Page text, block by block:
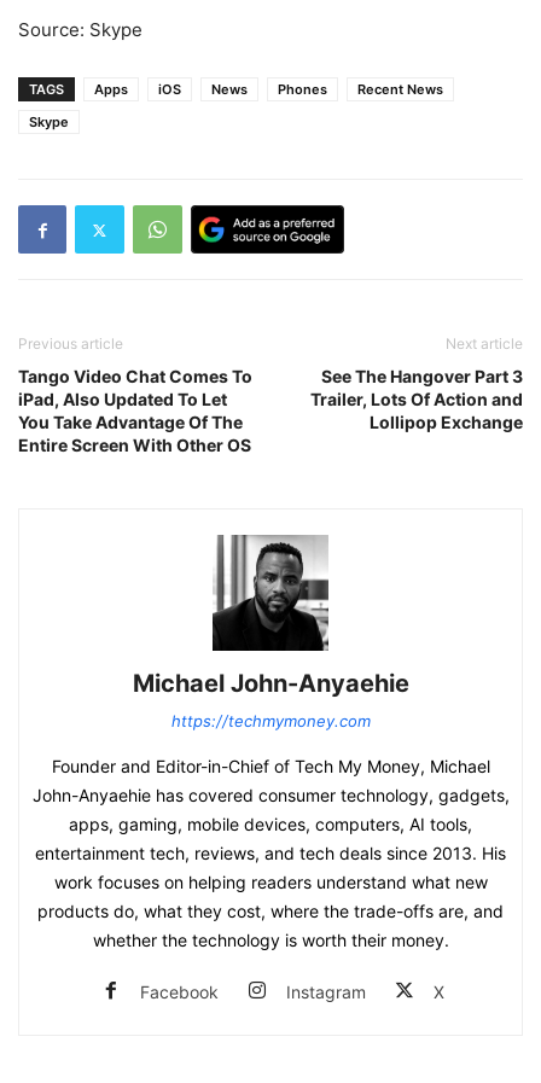
Source: Skype
TAGS Apps iOS News Phones
Recent News
Skype
Previous article
Tango Video Chat Comes To
iPad, Also Updated To Let
You Take Advantage Of The
Entire Screen With Other OS
Next article
See The Hangover Part 3
Trailer, Lots Of Action and
Lollipop Exchange
Michael John-Anyaehie
https://techmymoney.com
Founder and Editor-in-Chief of Tech My Money, Michael
John-Anyaehie has covered consumer technology, gadgets,
apps, gaming, mobile devices, computers, AI tools,
entertainment tech, reviews, and tech deals since 2013. His
work focuses on helping readers understand what new
products do, what they cost, where the trade-offs are, and
whether the technology is worth their money.
Facebook Instagram X